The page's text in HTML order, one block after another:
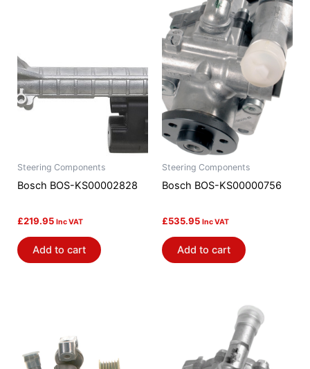
Steering Components
Bosch BOS-KS00002828
£219.95 Inc VAT
Add to cart
Steering Components
Bosch BOS-KS00000756
£535.95 Inc VAT
Add to cart